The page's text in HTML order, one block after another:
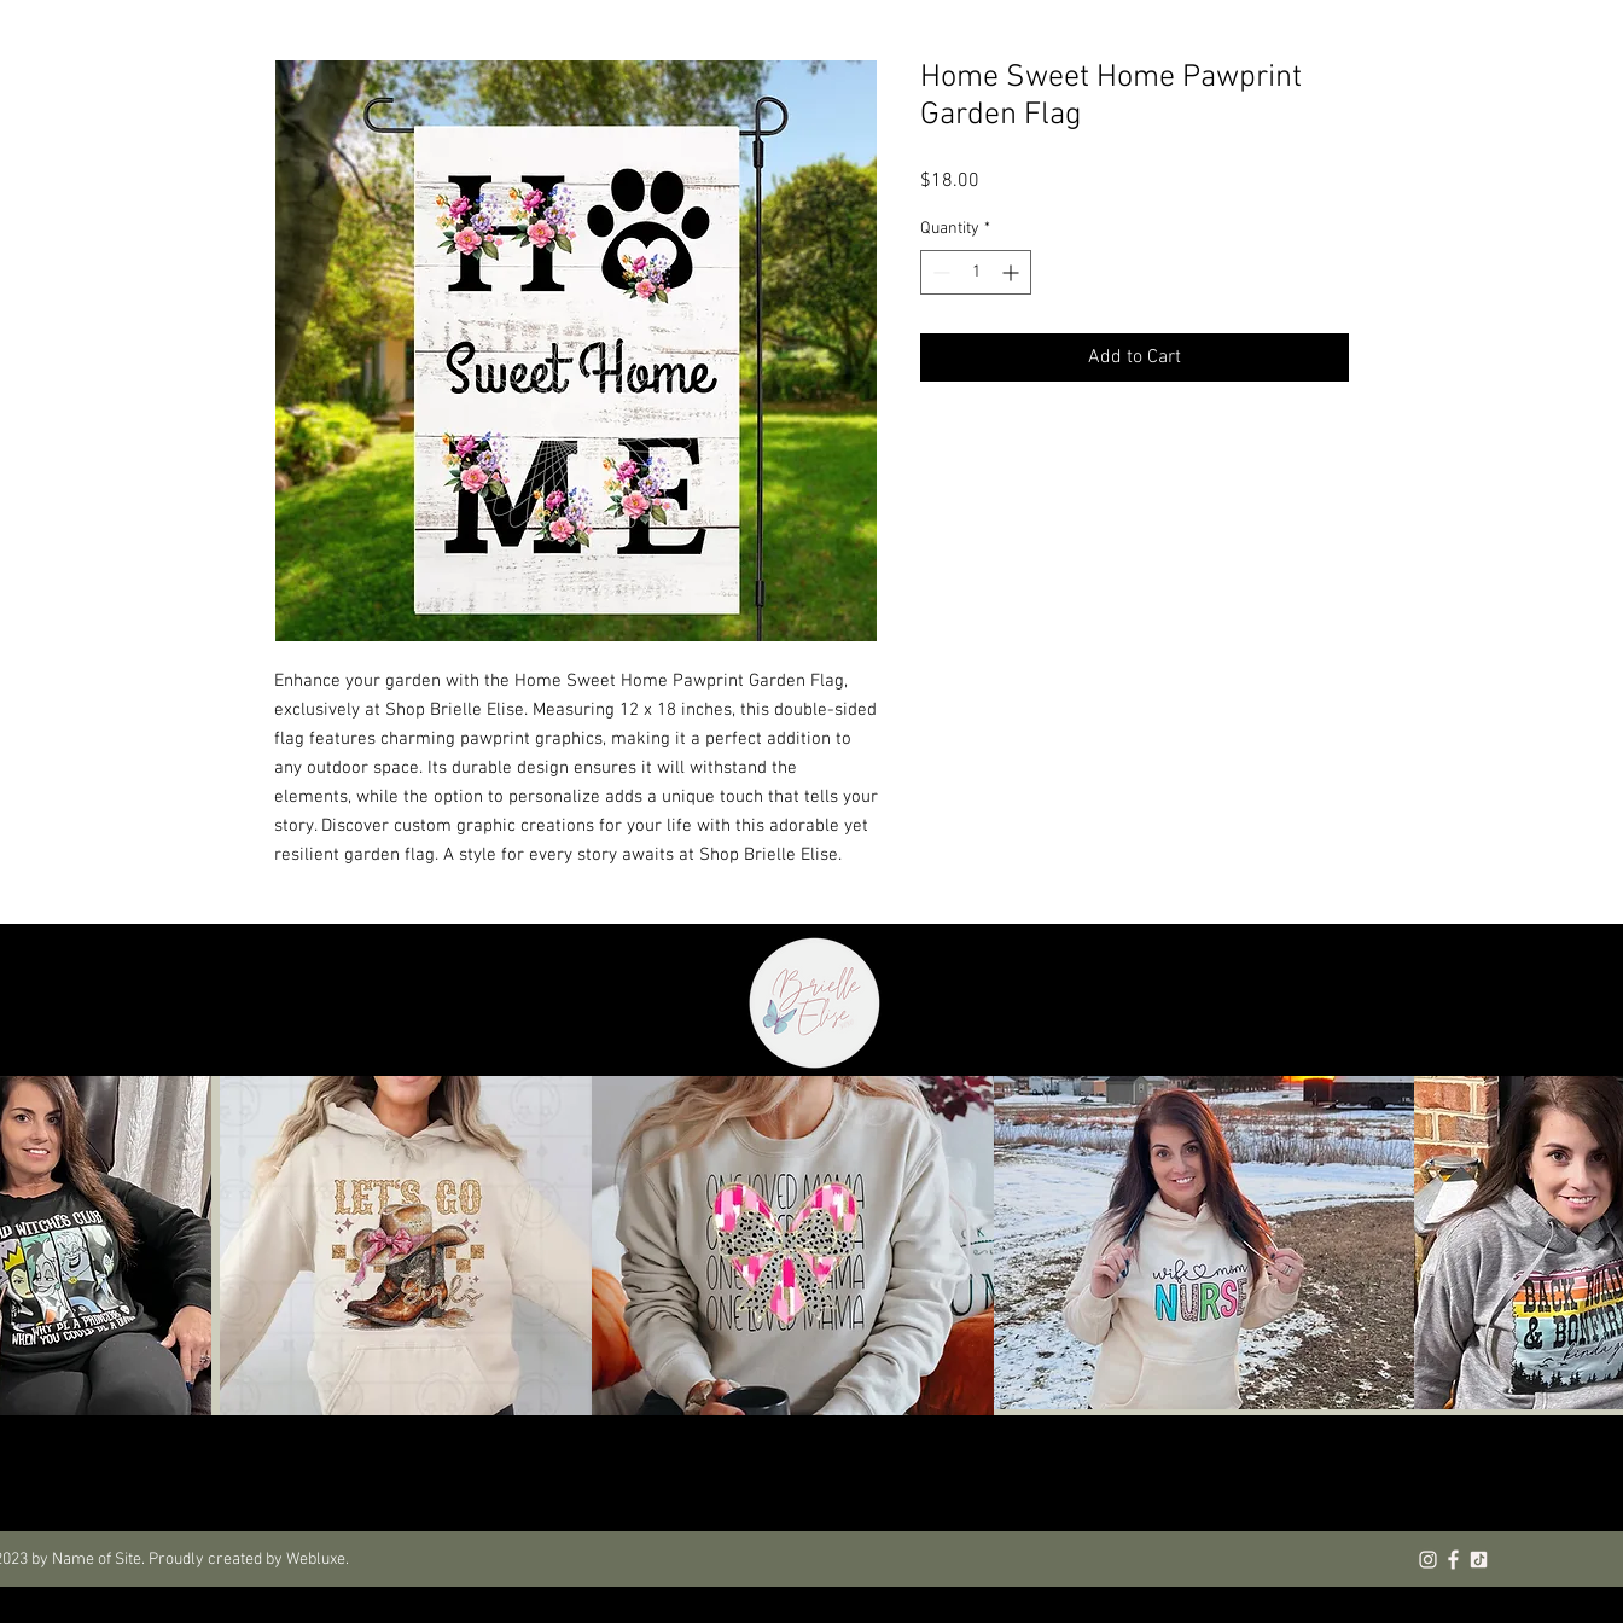
Enhance your garden with the Home Sweet Home Pawprint Garden Flag,
exclusively at Shop Brielle Elise. Measuring 12 x 18 inches, this double-sided
flag features charming pawprint graphics, making it a perfect addition to
any outdoor space. Its durable design ensures it will withstand the
elements, while the option to personalize adds a unique touch that tells your
story. Discover custom graphic creations for your life with this adorable yet
resilient garden flag. A style for every story awaits at Shop Brielle Elise.
Home Sweet Home Pawprint
Garden Flag
$18.00
Quantity *
Add to Cart
by Name of Site. Proudly created by Webluxe.